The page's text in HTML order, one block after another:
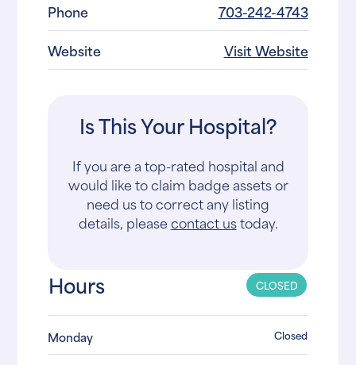
Phone
703-242-4743
Website
Visit Website
Is This Your Hospital?
If you are a top-rated hospital and
would like to claim badge assets or
need us to correct any listing
details, pleasecontact ustoday.
Hours CLOSED
Monday Closed